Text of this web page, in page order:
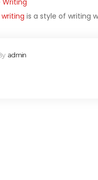
is a style of writing
admin